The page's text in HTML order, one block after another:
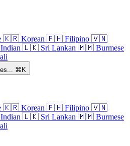
🇰🇷 Korean 🇵🇭 Filipino 🇻🇳
Indian 🇱🇰 Sri Lankan 🇲🇲 Burmese
⌘K
🇰🇷 Korean 🇵🇭 Filipino 🇻🇳
Indian 🇱🇰 Sri Lankan 🇲🇲 Burmese